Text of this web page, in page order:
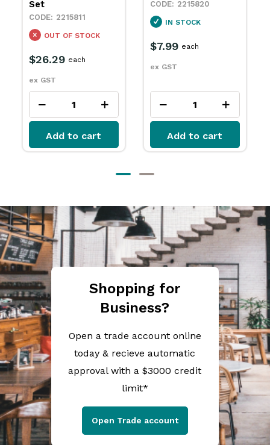
IN STOCK
ex GST
Add to cart Add to cart
Shopping for
Business?
Open a trade account online
today & recieve automatic
approval with a $3000 credit
limit*
Open Trade account